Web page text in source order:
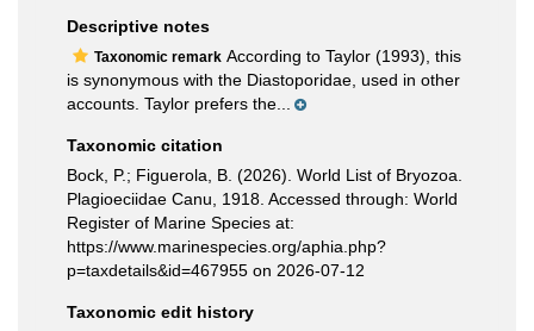
Descriptive notes
Taxonomic remark According to Taylor (1993), this
is synonymous with the Diastoporidae, used in other
accounts. Taylor prefers the...
Taxonomic citation
Bock, P.; Figuerola, B. (2026). World List of Bryozoa.
Plagioeciidae Canu, 1918. Accessed through: World
Register of Marine Species at:
https://www.marinespecies.org/aphia.php?
p=taxdetails&id=467955 on 2026-07-12
Taxonomic edit history